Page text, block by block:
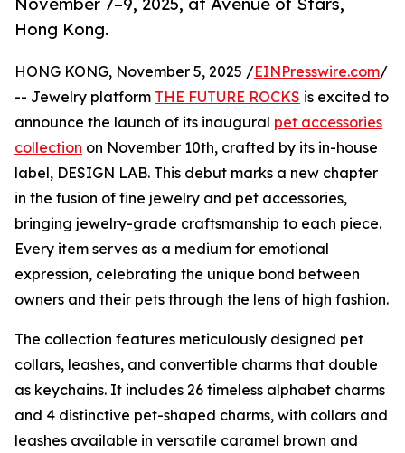
Hong Kong.
HONG KONG, November 5, 2025 /EINPresswire.com/
-- Jewelry platform THE FUTURE ROCKS is excited to
announce the launch of its inaugural pet accessories
collection on November 10th, crafted by its in-house
label, DESIGN LAB. This debut marks a new chapter
in the fusion of fine jewelry and pet accessories,
bringing jewelry-grade craftsmanship to each piece.
Every item serves as a medium for emotional
expression, celebrating the unique bond between
owners and their pets through the lens of high fashion.
The collection features meticulously designed pet
collars, leashes, and convertible charms that double
as keychains. It includes 26 timeless alphabet charms
and 4 distinctive pet-shaped charms, with collars and
leashes available in versatile caramel brown and